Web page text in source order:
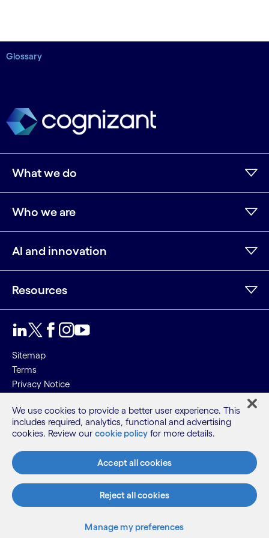
Glossary
What we do
Who we are
AI and innovation
Resources
Sitemap
Terms
Privacy Notice
©2026 Cognizant, all rights reserved
We use cookies to provide a better user experience. This
includes required, analytics, functional and advertising
cookies. Review our cookie policy for more details.
Accept all cookies
Reject all cookies
Manage my preferences